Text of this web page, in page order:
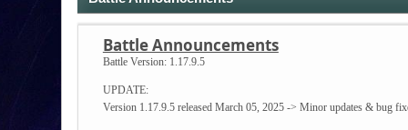
Battle Announcements
Battle Version: 1.17.9.5
UPDATE:
Version 1.17.9.5 released March 05, 2025 -> Minor updates & bug